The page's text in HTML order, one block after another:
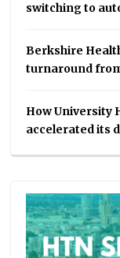
switching to
Berkshire
turnaround
How University
accelerated its